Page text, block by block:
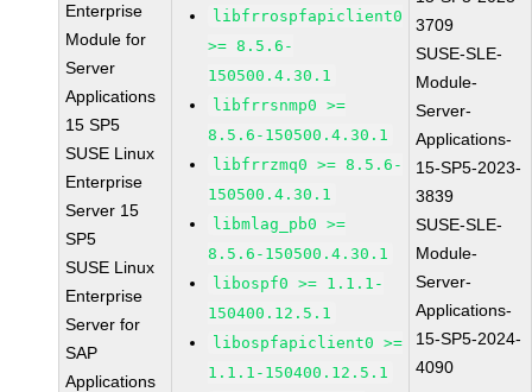
Enterprise
Module for
Server
Applications
15 SP5
SUSE Linux
Enterprise
Server 15
SP5
SUSE Linux
Enterprise
Server for
SAP
Applications
libfrrospfapiclient0
>= 8.5.6-
150500.4.30.1
libfrrsnmp0 >=
8.5.6-150500.4.30.1
libfrrzmq0 >= 8.5.6-
150500.4.30.1
libmlag_pb0 >=
8.5.6-150500.4.30.1
libospf0 >= 1.1.1-
150400.12.5.1
libospfapiclient0 >=
1.1.1-150400.12.5.1
3709
SUSE-SLE-
Module-
Server-
Applications-
15-SP5-2023-
3839
SUSE-SLE-
Module-
Server-
Applications-
15-SP5-2024-
4090